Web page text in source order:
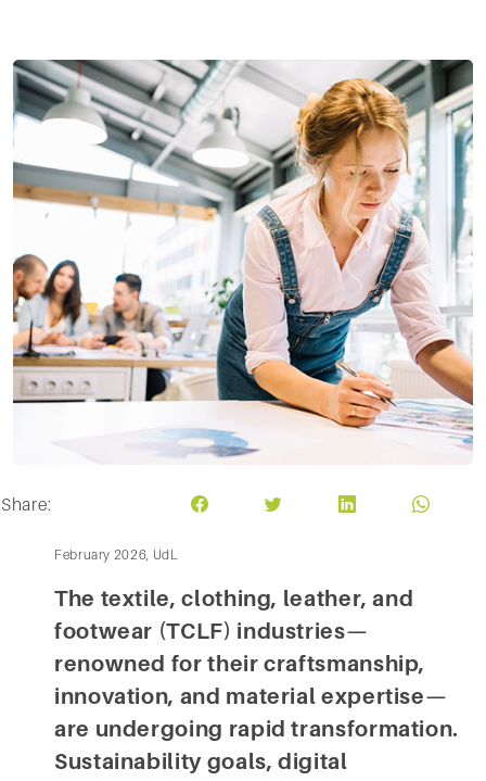
Share:
February 2026, UdL
The textile, clothing, leather, and
footwear (TCLF) industries—
renowned for their craftsmanship,
innovation, and material expertise—
are undergoing rapid transformation.
Sustainability goals, digital